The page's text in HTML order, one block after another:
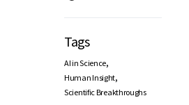
Tags
AI in Science,
Human Insight,
Scientific Breakthroughs